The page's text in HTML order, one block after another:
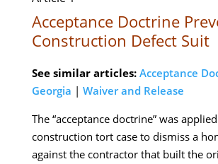
Acceptance Doctrine
Construction Defect Suit
See similar articles: Acceptance
Georgia | Waiver and Release
The “acceptance doctrine” was
construction tort case to dismiss a
against the contractor that built the